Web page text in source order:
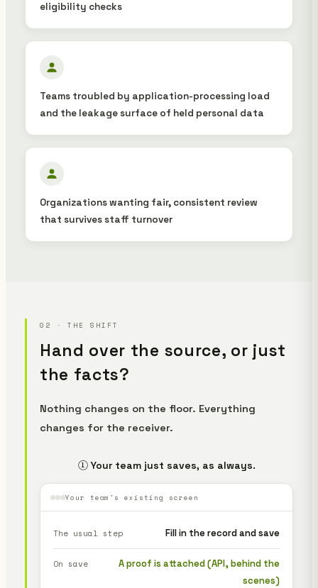
eligibility checks
Teams troubled by application-processing load
and the leakage surface of held personal data
Organizations wanting fair, consistent review
that survives staff turnover
02 · THE SHIFT
Hand over the source, or just
the facts?
Nothing changes on the floor. Everything
changes for the receiver.
① Your team just saves, as always.
Your team's existing screen
The usual step Fill in the record and save
On save
A proof is attached (API, behind the
scenes)